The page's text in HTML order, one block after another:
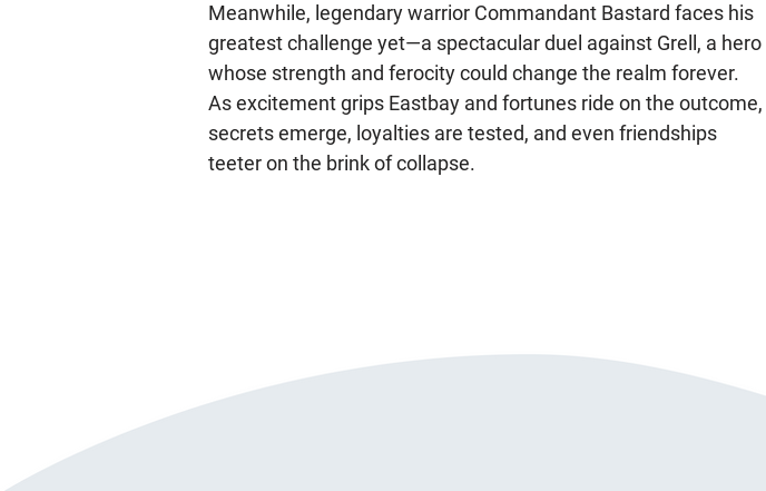
Meanwhile, legendary warrior Commandant Bastard faces his
greatest challenge yet—a spectacular duel against Grell, a hero
whose strength and ferocity could change the realm forever.
As excitement grips Eastbay and fortunes ride on the outcome,
secrets emerge, loyalties are tested, and even friendships
teeter on the brink of collapse.